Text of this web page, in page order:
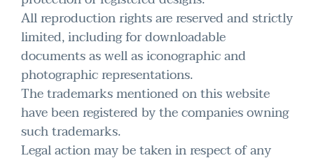
All reproduction rights are reserved and strictly
limited, including for downloadable
documents as well as iconographic and
photographic representations.
The trademarks mentioned on this website
have been registered by the companies owning
such trademarks.
Legal action may be taken in respect of any